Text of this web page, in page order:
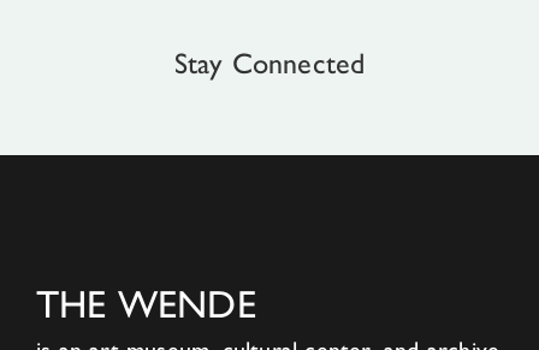
Stay Connected
THE WENDE